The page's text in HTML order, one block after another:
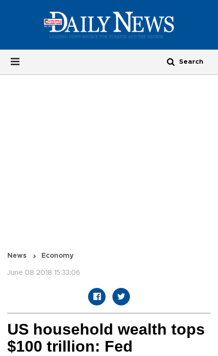
News Economy
June 08 2018 15:33:06
US household wealth tops
$100 trillion: Fed